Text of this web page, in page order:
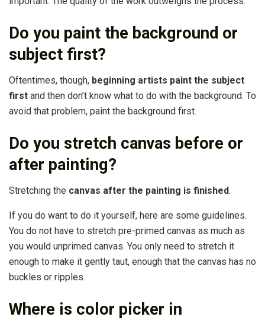
Do you paint the background or
subject first?
Oftentimes, though, beginning artists paint the subject
first and then don’t know what to do with the background. To
avoid that problem, paint the background first.
Do you stretch canvas before or
after painting?
Stretching the canvas after the painting is finished.
If you do want to do it yourself, here are some guidelines.
You do not have to stretch pre-primed canvas as much as
you would unprimed canvas. You only need to stretch it
enough to make it gently taut, enough that the canvas has no
buckles or ripples.
Where is color picker in